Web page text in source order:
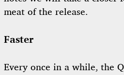
meat of the release.
Faster
Every once in a while, the